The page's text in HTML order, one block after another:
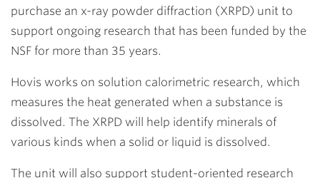
purchase an x-ray powder diffraction (XRPD) unit to
support ongoing research that has been funded by the
NSF for more than 35 years.
Hovis works on solution calorimetric research, which
measures the heat generated when a substance is
dissolved. The XRPD will help identify minerals of
various kinds when a solid or liquid is dissolved.
The unit will also support student-oriented research